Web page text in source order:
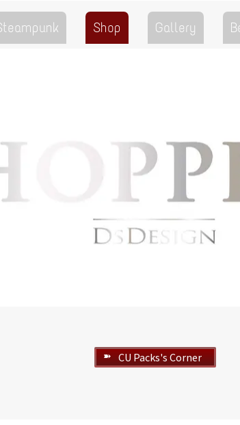
Shop Gallery
➽ CU Packs's Corner